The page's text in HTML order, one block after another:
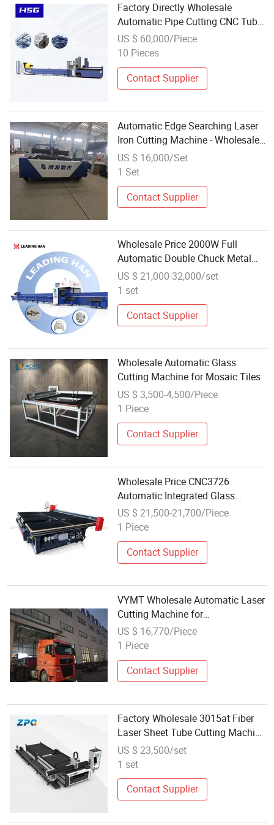
Factory Directly Wholesale
Automatic Pipe Cutting CNC Tube
Laser Cutting Machine Metal
Laser Cutter Steel Machine
US $ 60,000/Piece
10 Pieces
Contact Supplier
Automatic Edge Searching Laser
Iron Cutting Machine - Wholesale
Laser Cutting Machinery Low
MOQ & Fast Delivery
US $ 16,000/Set
1 Set
Contact Supplier
Wholesale Price 2000W Full
Automatic Double Chuck Metal
Tube Fiber Laser Cutting Machine
Stainless Steel Tube Cutter Price
US $ 21,000-32,000/set
1 set
Contact Supplier
Wholesale Automatic Glass
Cutting Machine for Mosaic Tiles
US $ 3,500-4,500/Piece
1 Piece
Contact Supplier
Wholesale Price CNC3726
Automatic Integrated Glass
Cutting Machine Shaply Glass
Manual Round-Shape Cutting
Table Auto Glass Cut Machine
with CNC
US $ 21,500-21,700/Piece
1 Piece
Contact Supplier
VYMT Wholesale Automatic Laser
Cutting Machine for
Environmental Protection
Equipment
US $ 16,770/Piece
1 Piece
Contact Supplier
Factory Wholesale 3015at Fiber
Laser Sheet Tube Cutting Machine
with Automatic Exchange
Worktable Precision Planetary
Transmission
US $ 23,500/set
1 set
Contact Supplier